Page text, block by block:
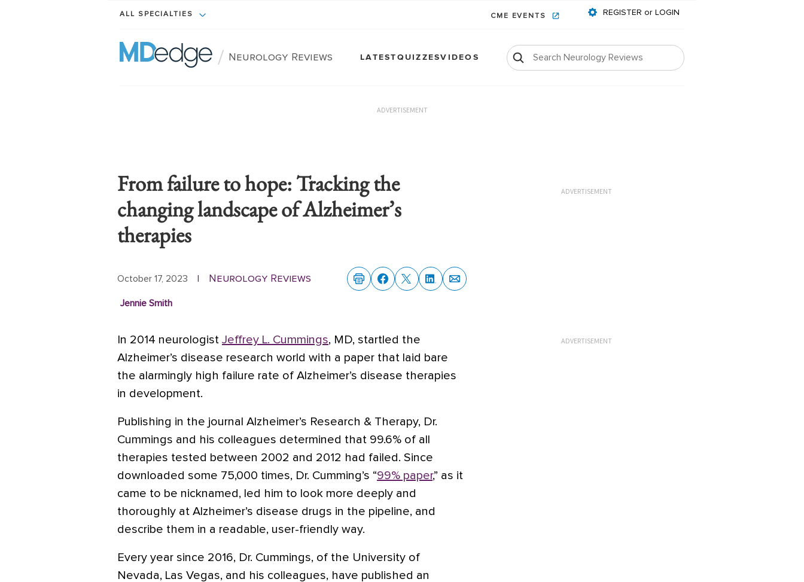
ALL SPECIALTIES CME EVENTS REGISTER or LOGIN
/ Neurology Reviews LATESTQUIZZESVIDEOS
ADVERTISEMENT
From failure to hope: Tracking the
changing landscape of Alzheimer’s
therapies
October 17, 2023 | Neurology Reviews
Jennie Smith
In 2014 neurologist Jeffrey L. Cummings, MD, startled the
Alzheimer’s disease research world with a paper that laid bare
the alarmingly high failure rate of Alzheimer’s disease therapies
in development.
Publishing in the journal Alzheimer’s Research & Therapy, Dr.
Cummings and his colleagues determined that 99.6% of all
therapies tested between 2002 and 2012 had failed. Since
downloaded some 75,000 times, Dr. Cumming’s “99% paper,” as it
came to be nicknamed, led him to look more deeply and
thoroughly at Alzheimer’s disease drugs in the pipeline, and
describe them in a readable, user-friendly way.
Every year since 2016, Dr. Cummings, of the University of
Nevada, Las Vegas, and his colleagues, have published an
ADVERTISEMENT
ADVERTISEMENT